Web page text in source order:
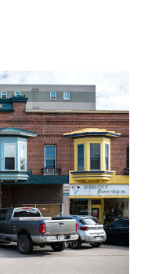
time to go. Blake
so we could ride
the day before.
to get the van and
I offered to drive since I
still pretty tired from
Fergus Falls we had to